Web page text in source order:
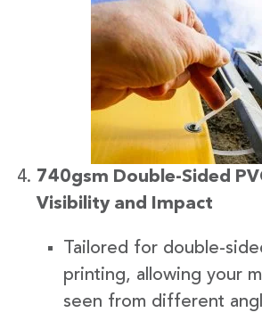
740gsm Double-Sided
Visibility and Impact
Tailored for double-
printing, allowing your
seen from different